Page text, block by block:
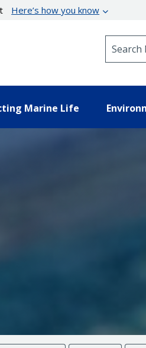
Here’s how you know
Marine Life